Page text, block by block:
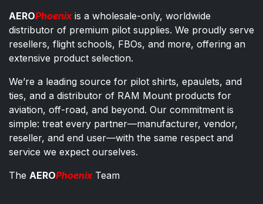
AEROPhoenixis a wholesale-only, worldwide
distributor of premium pilot supplies. We proudly serve
resellers, flight schools, FBOs, and more, offering an
extensive product selection.
We’re a leading source for pilot shirts, epaulets, and
ties, and a distributor of RAM Mount products for
aviation, off-road, and beyond. Our commitment is
simple: treat every partner—manufacturer, vendor,
reseller, and end user—with the same respect and
service we expect ourselves.
The AEROPhoenixTeam